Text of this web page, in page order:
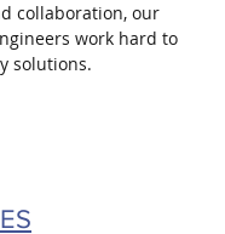
collaboration, our
work hard to
solutions.